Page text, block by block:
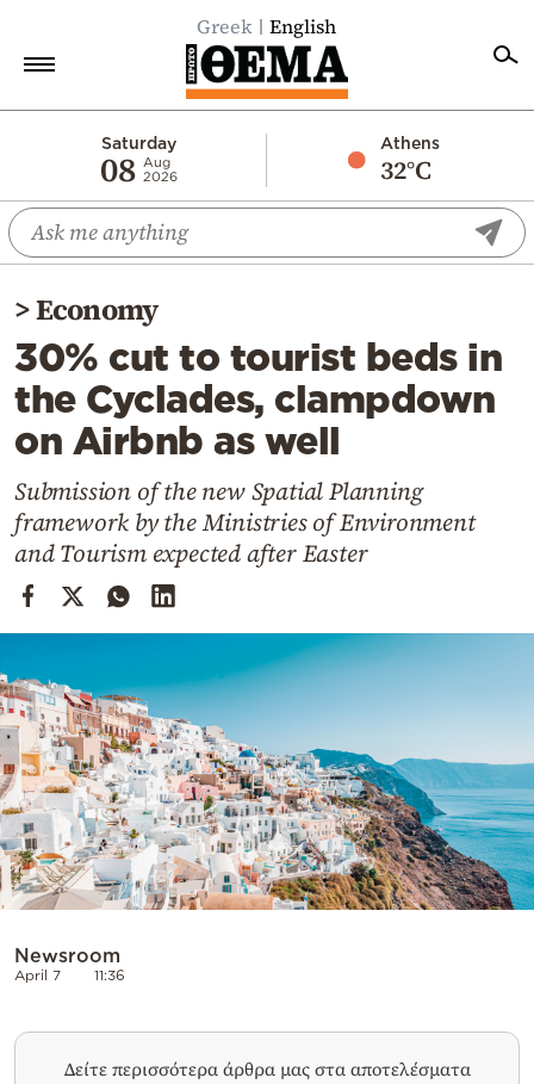
Greek English
Saturday
08 Aug
2026
Athens
32°C
Economy
World
Diaspora
Lifestyle
Travel
Culture
Mediterranean
Cooking
Weather
Powered
by
>Economy
30% cut to tourist beds in
the Cyclades, clampdown
on Airbnb as well
Submission of the new Spatial Planning
framework by the Ministries of Environment
and Tourism expected after Easter
Newsroom
April 7 11:36
Δείτε περισσότερα άρθρα μας στα αποτελέσματα